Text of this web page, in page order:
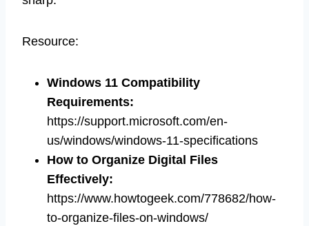
Resource:
Windows 11 Compatibility
Requirements:
https://support.microsoft.com/en-
us/windows/windows-11-specifications
How to Organize Digital Files
Effectively:
https://www.howtogeek.com/778682/how-
to-organize-files-on-windows/